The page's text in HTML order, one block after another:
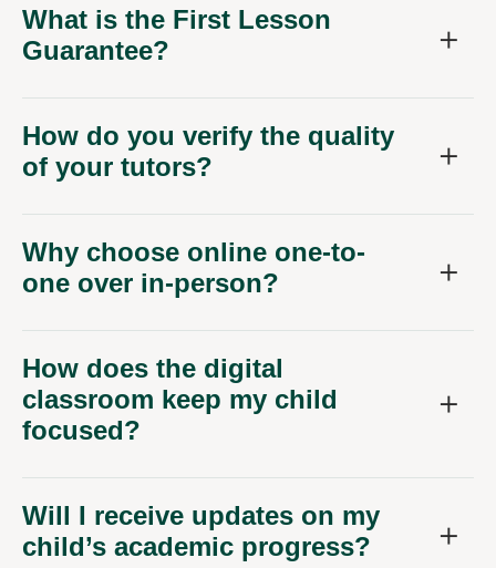
What is the First Lesson
Guarantee?
How do you verify the quality
of your tutors?
Why choose online one-to-
one over in-person?
How does the digital
classroom keep my child
focused?
Will I receive updates on my
child’s academic progress?